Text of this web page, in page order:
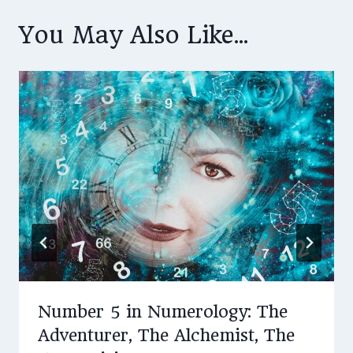
You May Also Like...
Number 5 in Numerology: The
Adventurer, The Alchemist, The